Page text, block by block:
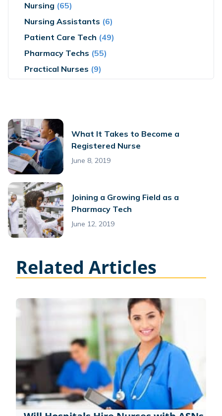
Nursing (65)
Nursing Assistants (6)
Patient Care Tech (49)
Pharmacy Techs (55)
Practical Nurses (9)
What It Takes to Become a
Registered Nurse
June 8, 2019
Joining a Growing Field as a
Pharmacy Tech
June 12, 2019
Related Articles